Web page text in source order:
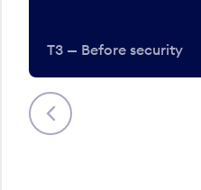
Previous
T3 — Before security